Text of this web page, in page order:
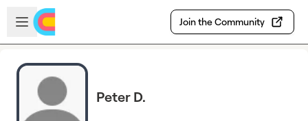
Skip to main content
Open sidebar
Join the Community
Peter D.